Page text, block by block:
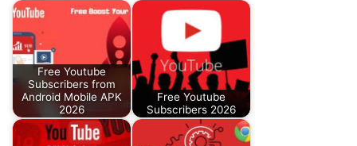
Free Youtube
Subscribers from
Android Mobile APK
2026
Free Youtube
Subscribers 2026